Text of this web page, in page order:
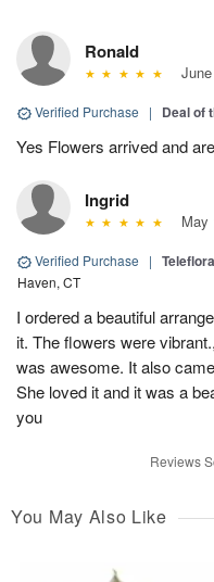
Ronald
Verified Purchase | Deal of
Yes Flowers arrived and
Ingrid
May
Verified Purchase |
Haven, CT
I ordered a beautiful
it. The flowers were
was awesome. It also
She loved it and it was a
you
Reviews
You May Also Like